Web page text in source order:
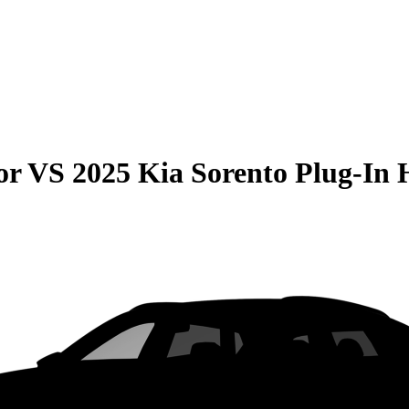
VS 2025 Kia Sorento Plug-In